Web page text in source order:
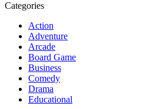
Categories
Action
Adventure
Arcade
Board Game
Business
Comedy
Drama
Educational